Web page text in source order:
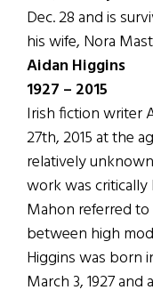
Dec. 28 and is
his wife, Nora
Aidan Higgins
1927 – 2015
Irish fiction writer
27th, 2015 at the
relatively
work was
Mahon referred to
between high
Higgins was born
March 3, 1927